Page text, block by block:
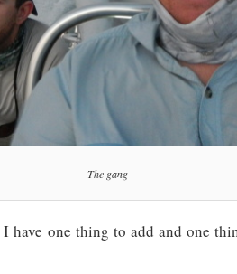
The gang
have one thing to add and one